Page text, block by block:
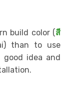
build color (สี
than to use
idea and